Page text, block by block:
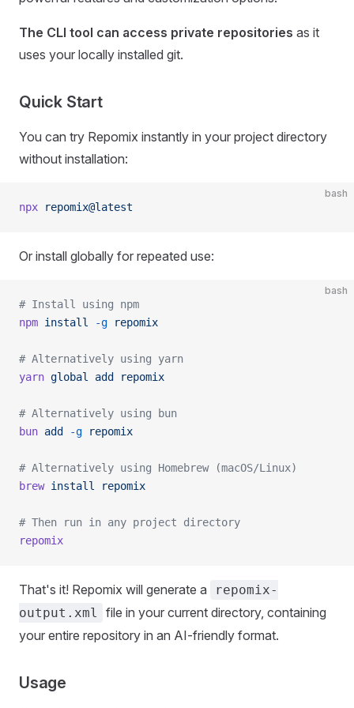
The CLI tool can access private repositories as it
uses your locally installed git.
Quick Start
You can try Repomix instantly in your project directory
without installation:
bash
npx repomix@latest
Or install globally for repeated use:
bash
# Install using npm
npm install -g repomix
# Alternatively using yarn
yarn global add repomix
# Alternatively using bun
bun add -g repomix
# Alternatively using Homebrew (macOS/Linux)
brew install repomix
# Then run in any project directory
repomix
That's it! Repomix will generate a
repomix-
output.xml
file in your current directory, containing
your entire repository in an AI-friendly format.
Usage